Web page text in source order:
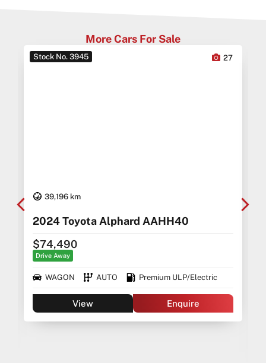
More Cars For Sale
Stock No. 3945
39,196 km
27
2024 Toyota Alphard AAHH40
$74,490
Drive Away
WAGON AUTO Premium ULP/Electric
View Enquire